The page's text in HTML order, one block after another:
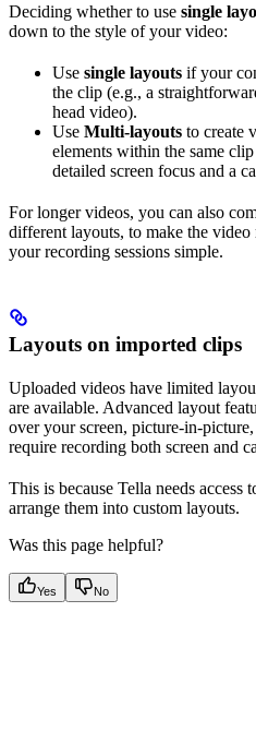
Deciding whether to use single
down to the style of your video:
Use single layouts if your
the clip (e.g., a
head video).
Use Multi-layouts to create
elements within the same
detailed screen focus and a
For longer videos, you can also
different layouts, to make the
your recording sessions simple.
Layouts on imported clips
Uploaded videos have limited
are available. Advanced layout
over your screen, picture-in-
require recording both screen and
This is because Tella needs access
arrange them into custom layouts.
Was this page helpful?
Yes No